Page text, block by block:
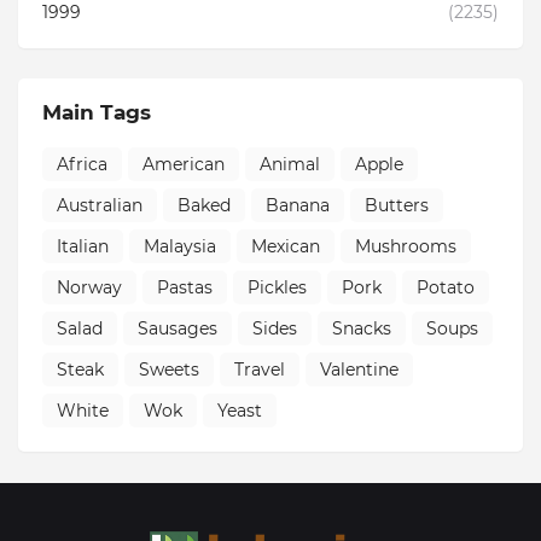
1999
(2235)
Main Tags
Africa American Animal
Apple
Australian
Baked Banana
Butters
Italian
Malaysia Mexican
Mushrooms
Norway
Pastas Pickles Pork
Potato
Salad
Sausages Sides Snacks
Soups
Steak
Sweets Travel
Valentine
White
Wok Yeast